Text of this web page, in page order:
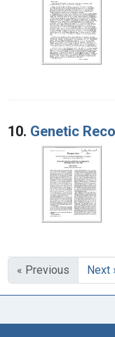
10. Genetic
« Previous Next